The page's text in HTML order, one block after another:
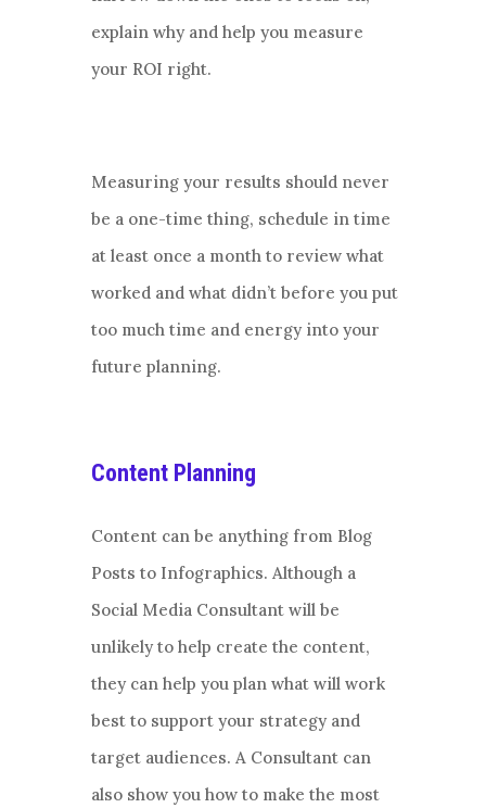
explain why and help you measure
your ROI right.
Measuring your results should never
be a one-time thing, schedule in time
at least once a month to review what
worked and what didn’t before you put
too much time and energy into your
future planning.
Content Planning
Content can be anything from Blog
Posts to Infographics. Although a
Social Media Consultant will be
unlikely to help create the content,
they can help you plan what will work
best to support your strategy and
target audiences. A Consultant can
also show you how to make the most